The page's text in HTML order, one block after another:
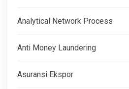
Analytical Network Process
Anti Money Laundering
Asuransi Ekspor